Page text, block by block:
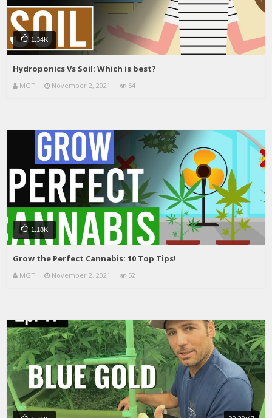
1.34K
Hydroponics Vs Soil: Which is best?
MGT November 2, 2021 54
1.18K
Grow the Perfect Cannabis: 10 Top Tips!
MGT November 2, 2021 52